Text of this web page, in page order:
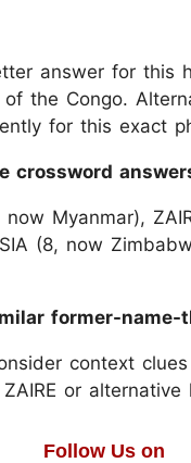
answer for this
the Congo.
for this exact
crossword
Myanmar),
(8, now
former-name-
context
or alternative
Follow Us on